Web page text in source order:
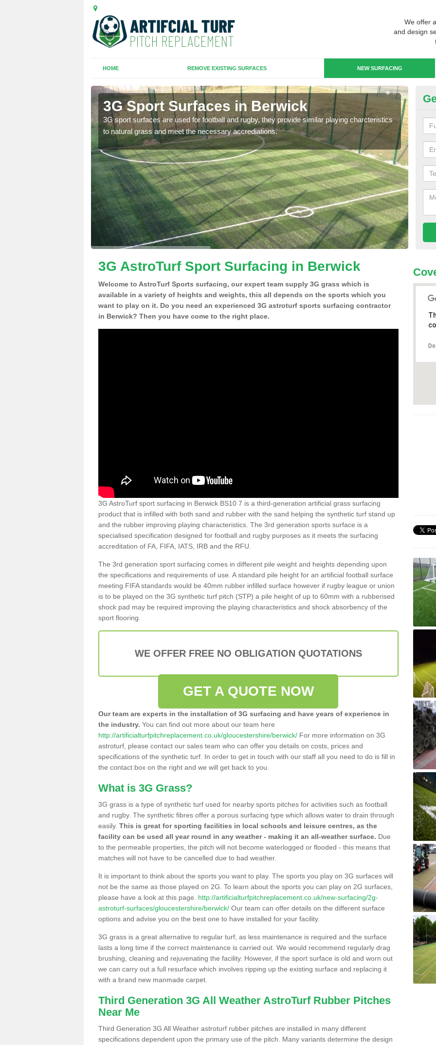
We offer
and design
HOME REMOVE EXISTING SURFACES NEW SURFACING
3G Sport Surfaces in Berwick
3G sport surfaces are used for football and rugby, they provide similar playing charcteristics
to natural grass and meet the necessary accrediations.
3G
3G AstroTurf Sport Surfacing in Berwick
Welcome to AstroTurf Sports surfacing, our expert team supply 3G grass which is
available in a variety of heights and weights, this all depends on the sports which you
want to play on it. Do you need an experienced 3G astroturf sports surfacing contractor
in Berwick? Then you have come to the right place.
3G AstroTurf sport surfacing in Berwick BS10 7 is a third-generation artificial grass surfacing
product that is infilled with both sand and rubber with the sand helping the synthetic turf stand up
and the rubber improving playing characteristics. The 3rd generation sports surface is a
specialised specification designed for football and rugby purposes as it meets the surfacing
accreditation of FA, FIFA, IATS, IRB and the RFU.
The 3rd generation sport surfacing comes in different pile weight and heights depending upon
the specifications and requirements of use. A standard pile height for an artificial football surface
meeting FIFA standards would be 40mm rubber infilled surface however if rugby league or union
is to be played on the 3G synthetic turf pitch (STP) a pile height of up to 60mm with a rubberised
shock pad may be required improving the playing characteristics and shock absorbency of the
sport flooring.
WE OFFER FREE NO OBLIGATION QUOTATIONS
GET A QUOTE NOW
Our team are experts in the installation of 3G surfacing and have years of experience in
the industry. You can find out more about our team here
http://artificialturfpitchreplacement.co.uk/gloucestershire/berwick/ For more information on 3G
astroturf, please contact our sales team who can offer you details on costs, prices and
specifications of the synthetic turf. In order to get in touch with our staff all you need to do is fill in
the contact box on the right and we will get back to you.
What is 3G Grass?
3G grass is a type of synthetic turf used for nearby sports pitches for activities such as football
and rugby. The synthetic fibres offer a porous surfacing type which allows water to drain through
easily. This is great for sporting facilities in local schools and leisure centres, as the
facility can be used all year round in any weather - making it an all-weather surface. Due
to the permeable properties, the pitch will not become waterlogged or flooded - this means that
matches will not have to be cancelled due to bad weather.
It is important to think about the sports you want to play. The sports you play on 3G surfaces will
not be the same as those played on 2G. To learn about the sports you can play on 2G surfaces,
please have a look at this page. http://artificialturfpitchreplacement.co.uk/new-surfacing/2g-
astroturf-surfaces/gloucestershire/berwick/ Our team can offer details on the different surface
options and advise you on the best one to have installed for your facility.
3G grass is a great alternative to regular turf, as less maintenance is required and the surface
lasts a long time if the correct maintenance is carried out. We would recommend regularly drag
brushing, cleaning and rejuvenating the facility. However, if the sport surface is old and worn out
we can carry out a full resurface which involves ripping up the existing surface and replacing it
with a brand new manmade carpet.
Third Generation 3G All Weather AstroTurf Rubber Pitches
Near Me
Third Generation 3G All Weather astroturf rubber pitches are installed in many different
specifications dependent upon the primary use of the pitch. Many variants determine the design